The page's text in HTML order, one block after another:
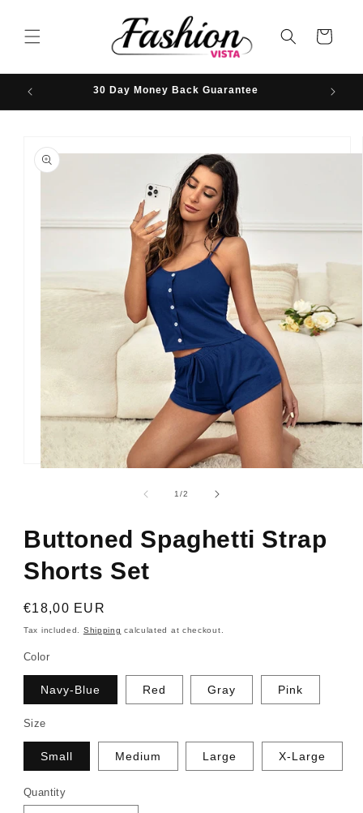
Cart
30 Day Money Back Guarantee
product
information
Open
1/of
2
Buttoned Spaghetti Strap
Shorts Set
Regular
price
€18,00 EUR
Tax included. Shipping calculated at checkout.
Color
Navy-Blue Red Gray Pink
Size
Small Medium Large X-Large
Quantity